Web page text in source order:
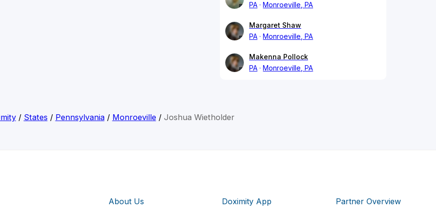
PA
Monroeville, PA
Margaret Shaw
PA
Monroeville, PA
Makenna Pollock
PA
Monroeville, PA
/ States / Pennsylvania/ Monroeville/ Joshua Wietholder
About Us Doximity App Partner Overview